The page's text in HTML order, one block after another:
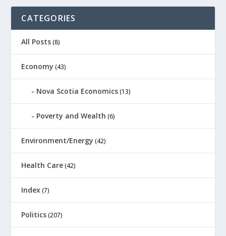
CATEGORIES
All Posts (8)
Economy (43)
Nova Scotia Economics (13)
Poverty and Wealth (6)
Environment/Energy (42)
Health Care (42)
Index (7)
Politics (207)